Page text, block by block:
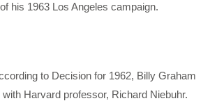
his 1963 Los Angeles campaign.
to Decision for 1962, Billy Graham
Harvard professor, Richard Niebuhr.